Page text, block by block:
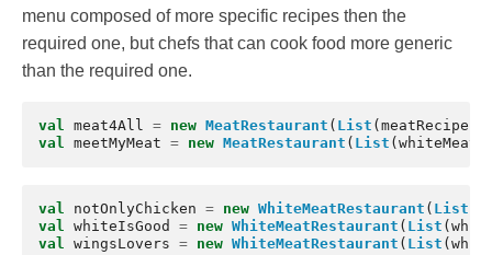
menu composed of more specific recipes then the
required one, but chefs that can cook food more generic
than the required one.
val meat4All = new MeatRestaurant ( List ( meatRecipe
val
meetMyMeat = new MeatRestaurant ( List (
val notOnlyChicken = new WhiteMeatRestaurant ( List
val
whiteIsGood = new WhiteMeatRestaurant ( List (
val
wingsLovers = new WhiteMeatRestaurant ( List (